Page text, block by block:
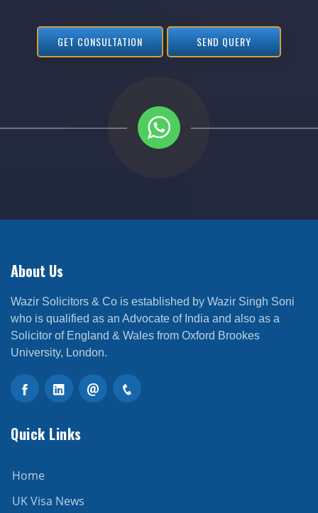
GET CONSULTATION SEND QUERY
About Us
Wazir Solicitors & Co is established by Wazir Singh Soni
who is qualified as an Advocate of India and also as a
Solicitor of England & Wales from Oxford Brookes
University, London.
Quick Links
Home
UK Visa News